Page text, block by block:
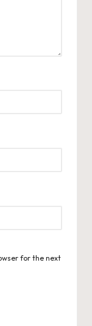
for the next